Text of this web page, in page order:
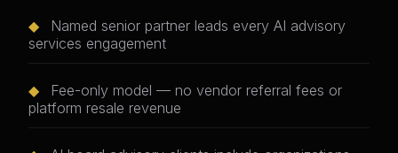
◆
Named senior partner leads every AI advisory
services engagement
◆
Fee-only model — no vendor referral fees or
platform resale revenue